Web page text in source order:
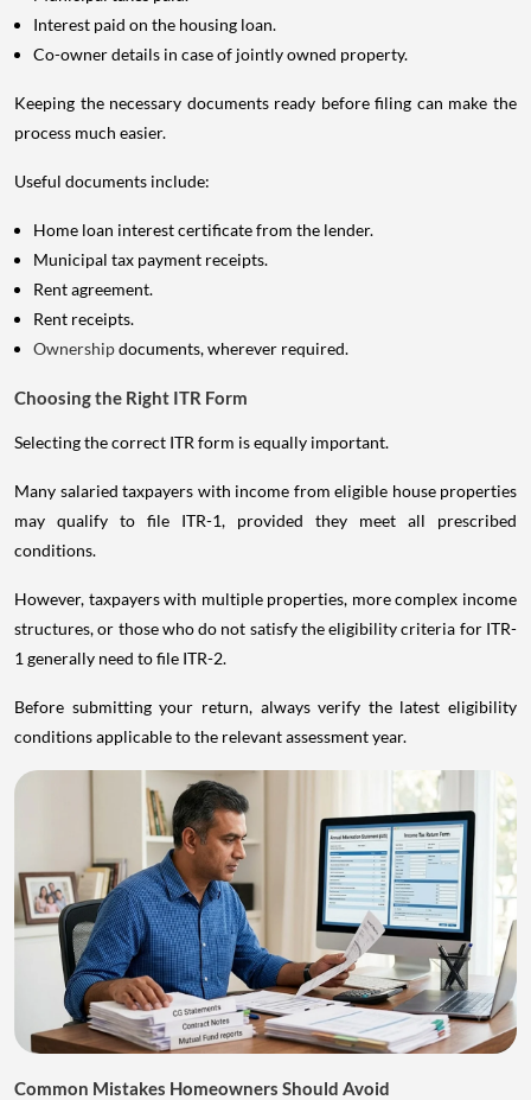
Interest paid on the housing loan.
Co-owner details in case of jointly owned property.
Keeping the necessary documents ready before filing can make the
process much easier.
Useful documents include:
Home loan interest certificate from the lender.
Municipal tax payment receipts.
Rent agreement.
Rent receipts.
Ownershipdocuments, wherever required.
Choosing the Right ITR Form
Selecting the correct ITR form is equally important.
Many salaried taxpayers with income from eligible house properties
may qualify to file ITR-1, provided they meet all prescribed
conditions.
However, taxpayers with multiple properties, more complex income
structures, or those who do not satisfy the eligibility criteria for ITR-
1 generally need to file ITR-2.
Before submitting your return, always verify the latest eligibility
conditions applicable to the relevant assessment year.
Common Mistakes Homeowners Should Avoid